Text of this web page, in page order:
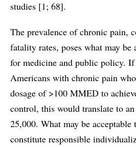
studies [1; 68].
The prevalence of chronic pain,
fatality rates, poses what may be
for medicine and public policy.
Americans with chronic pain
dosage of >100 MMED to
control, this would translate to
25,000. What may be acceptable
constitute responsible